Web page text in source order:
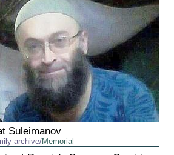
Suleimanov
archive/Memorial